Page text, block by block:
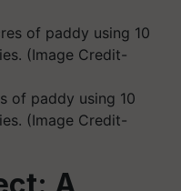
of paddy using 10
(Image Credit-